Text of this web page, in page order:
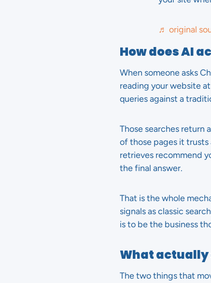
♬ original
How does AI
When someone asks
reading your website
queries against a
Those searches return
of those pages it trusts
retrieves recommend
the final answer.
That is the whole
signals as classic
is to be the business
What actually
The two things that